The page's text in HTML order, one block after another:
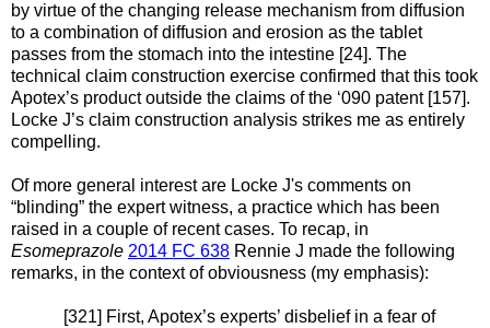
by virtue of the changing release mechanism from diffusion
to a combination of diffusion and erosion as the tablet
passes from the stomach into the intestine [24]. The
technical claim construction exercise confirmed that this took
Apotex’s product outside the claims of the ‘090 patent [157].
Locke J’s claim construction analysis strikes me as entirely
compelling.
Of more general interest are Locke J's comments on
“blinding” the expert witness, a practice which has been
raised in a couple of recent cases. To recap, in
Esomeprazole 2014 FC 638 Rennie J made the following
remarks, in the context of obviousness (my emphasis):
[321] First, Apotex’s experts’ disbelief in a fear of